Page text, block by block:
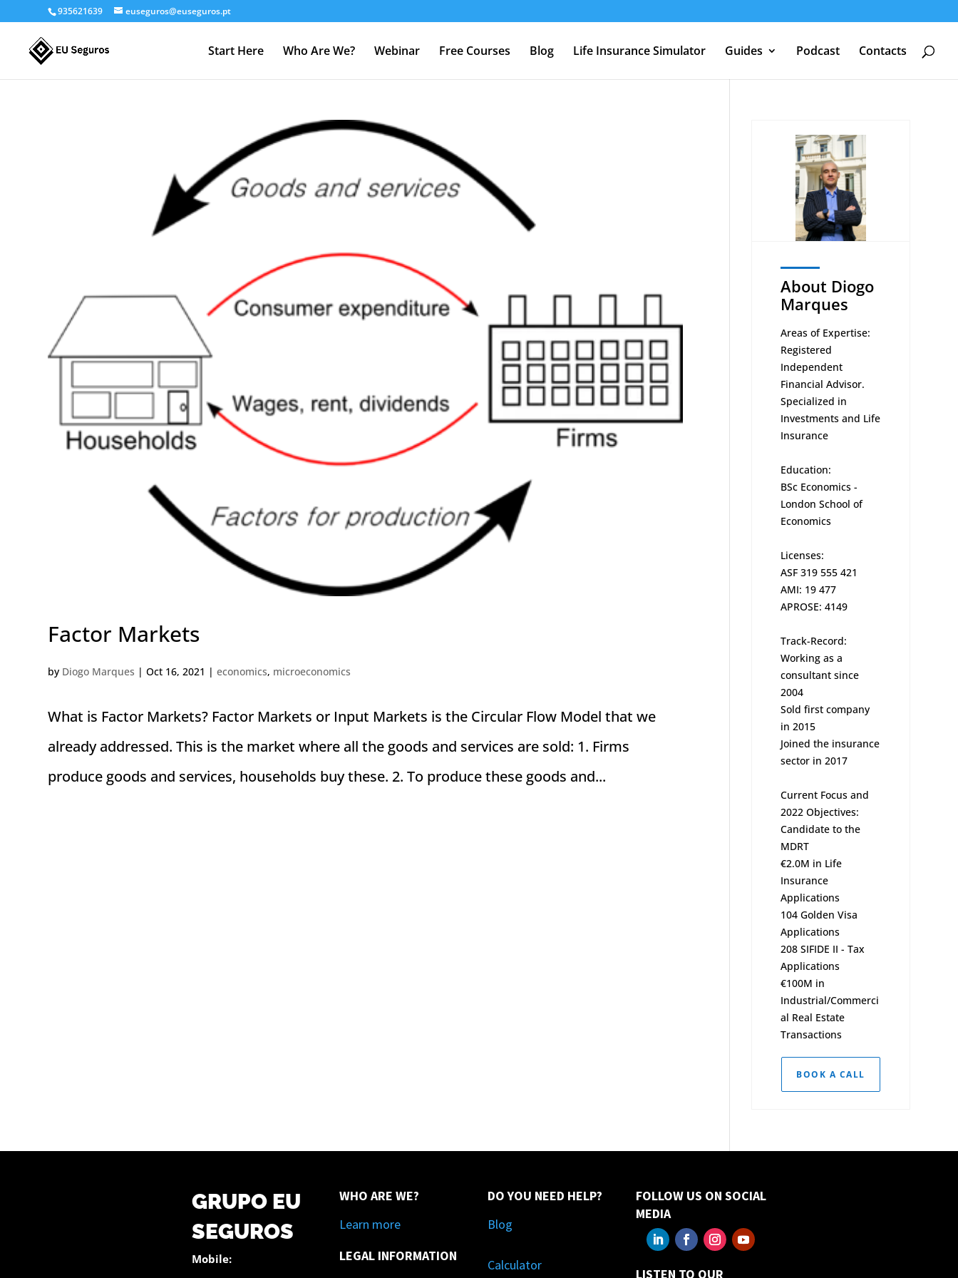
935621639 euseguros@euseguros.pt
Start Here Who Are We? Webinar Free Courses Blog Life Insurance Simulator Guides Podcast Contacts
Factor Markets
by Diogo Marques |Oct 16, 2021 |economics, microeconomics
What is Factor Markets? Factor Markets or Input Markets is the Circular Flow Model that we
already addressed. This is the market where all the goods and services are sold: 1. Firms
produce goods and services, households buy these. 2. To produce these goods and...
About Diogo
Marques
Areas of Expertise:
Registered
Independent
Financial Advisor.
Specialized in
Investments and Life
Insurance
Education:
BSc Economics -
London School of
Economics
Licenses:
ASF 319 555 421
AMI: 19 477
APROSE: 4149
Track-Record:
Working as a
consultant since
2004
Sold first company
in 2015
Joined the insurance
sector in 2017
Current Focus and
2022 Objectives:
Candidate to the
MDRT
€2.0M in Life
Insurance
Applications
104 Golden Visa
Applications
208 SIFIDE II - Tax
Applications
€100M in
Industrial/Commerci
al Real Estate
Transactions
BOOK A CALL
GRUPO EU
SEGUROS
Mobile:
WHO ARE WE?
Learn more
LEGAL INFORMATION
DO YOU NEED HELP?
Blog
Calculator
FOLLOW US ON SOCIAL
MEDIA
LISTEN TO OUR